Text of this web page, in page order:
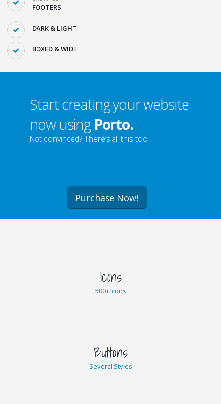
FOOTERS
DARK & LIGHT
BOXED & WIDE
Start creating your website
now using Porto.
Not convinced? There’s all this too:
Purchase Now!
Icons
500+ Icons
Buttons
Several Styles